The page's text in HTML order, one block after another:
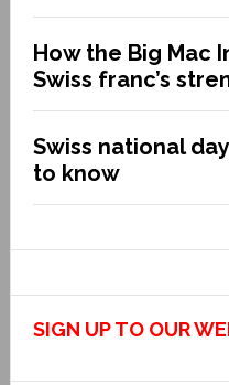
How the Big Mac
Swiss franc’s
Swiss national
to know
SIGN UP TO OUR